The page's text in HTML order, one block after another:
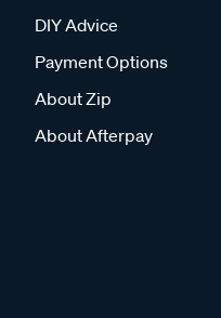
DIY Advice
Payment Options
About Zip
About Afterpay